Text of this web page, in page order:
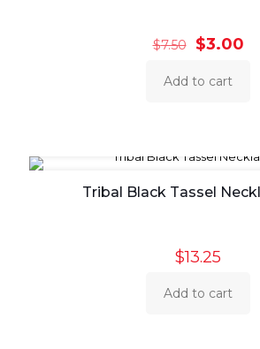
$7.50
Original
was:
$3.00
Add to cart
Tribal Black Tassel
$13.25
Add to cart